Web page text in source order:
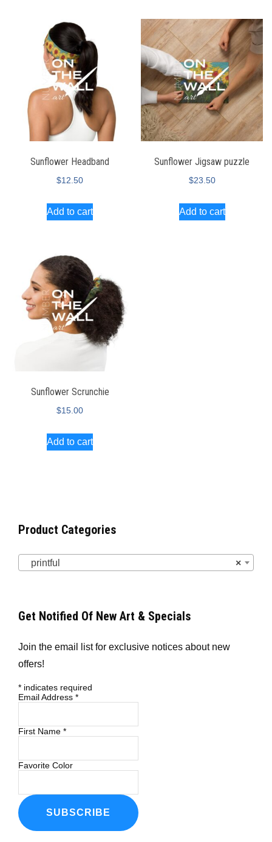
Sunflower Headband
$12.50
Add to cart
Sunflower Jigsaw puzzle
$23.50
Add to cart
Sunflower Scrunchie
$15.00
Add to cart
Product Categories
×
printful
Get Notified Of New Art & Specials
Join the email list for exclusive notices about new
offers!
* indicates required
Email Address *
First Name *
Favorite Color